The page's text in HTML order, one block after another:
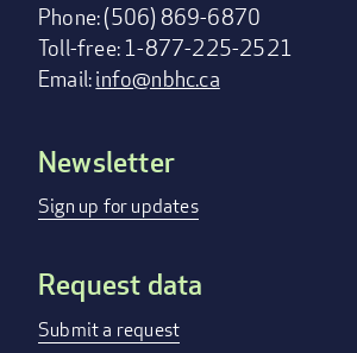
Phone: (506) 869-6870
Toll-free: 1-877-225-2521
Email:info@nbhc.ca
Footer
menu
Newsletter
Sign up for updates
Request data
Submit a request